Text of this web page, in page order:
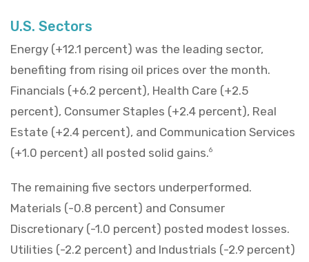
U.S. Sectors
Energy (+12.1 percent) was the leading sector,
benefiting from rising oil prices over the month.
Financials (+6.2 percent), Health Care (+2.5
percent), Consumer Staples (+2.4 percent), Real
Estate (+2.4 percent), and Communication Services
(+1.0 percent) all posted solid gains.6
The remaining five sectors underperformed.
Materials (-0.8 percent) and Consumer
Discretionary (-1.0 percent) posted modest losses.
Utilities (-2.2 percent) and Industrials (-2.9 percent)